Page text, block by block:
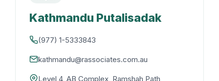
Kathmandu Putalisadak
(977) 1-5333843
kathmandu@rassociates.com.au
Level 4, AB Complex, Ramshah Path